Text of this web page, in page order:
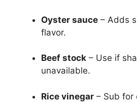
Oyster sauce – Adds
flavor.
Beef stock – Use if
unavailable.
Rice vinegar – Sub for